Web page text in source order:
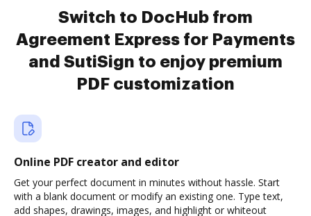
Switch to DocHub from
Agreement Express for Payments
and SutiSign to enjoy premium
PDF customization
Online PDF creator and editor
Get your perfect document in minutes without hassle. Start
with a blank document or modify an existing one. Type text,
add shapes, drawings, images, and highlight or whiteout